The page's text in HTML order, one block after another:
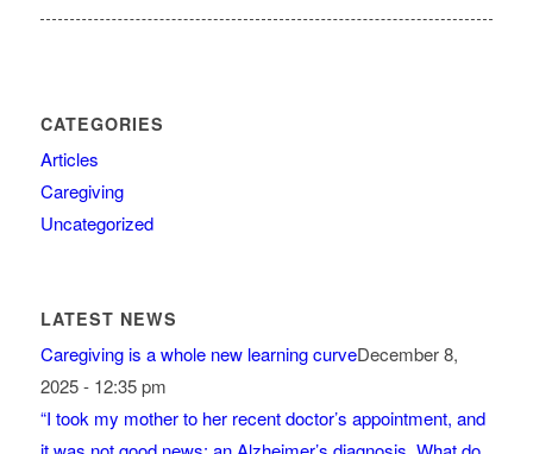
CATEGORIES
Articles
Caregiving
Uncategorized
LATEST NEWS
Caregiving is a whole new learning curveDecember 8,
2025 - 12:35 pm
“I took my mother to her recent doctor’s appointment, and